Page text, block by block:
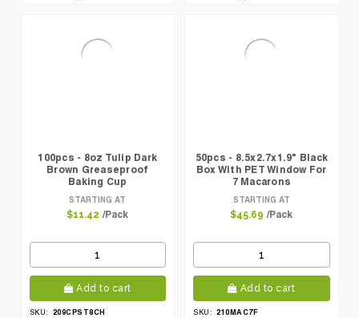
100pcs - 8oz Tulip Dark
Brown Greaseproof
Baking Cup
STARTING AT
$11.42 /Pack
Add to cart
SKU:
209CPST8CH
50pcs - 8.5x2.7x1.9" Black
Box With PET Window For
7 Macarons
STARTING AT
$45.69 /Pack
Add to cart
SKU: 210MAC7F